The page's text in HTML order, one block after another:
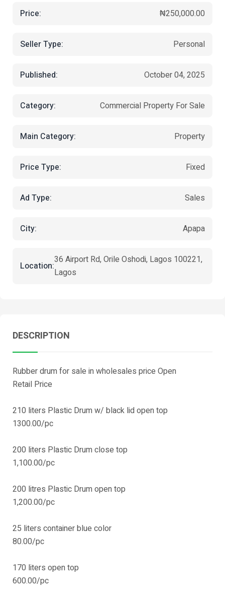
Price: ₦250,000.00
Seller Type: Personal
Published: October 04, 2025
Category: Commercial Property For Sale
Main Category: Property
Price Type: Fixed
Ad Type: Sales
City: Apapa
Location:
36 Airport Rd, Orile Oshodi, Lagos 100221,
Lagos
DESCRIPTION
Rubber drum for sale in wholesales price Open
Retail Price
210 liters Plastic Drum w/ black lid open top
1300.00/pc
200 liters Plastic Drum close top
1,100.00/pc
200 litres Plastic Drum open top
1,200.00/pc
25 liters container blue color
80.00/pc
170 liters open top
600.00/pc